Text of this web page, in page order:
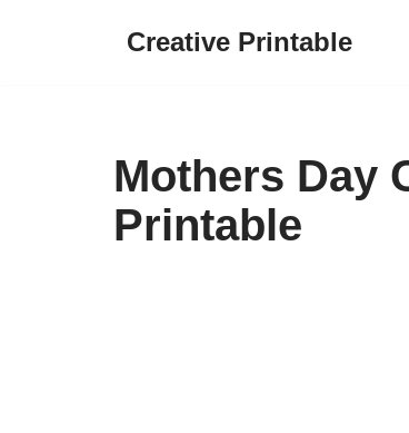
Creative Printable
Mothers Day
Printable